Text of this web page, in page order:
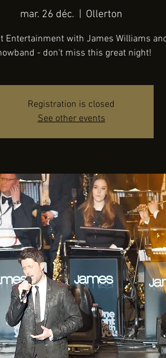
mar. 26 déc. Ollerton
Entertainment with James Williams
- don't miss this great night!
Registration is closed
See other events